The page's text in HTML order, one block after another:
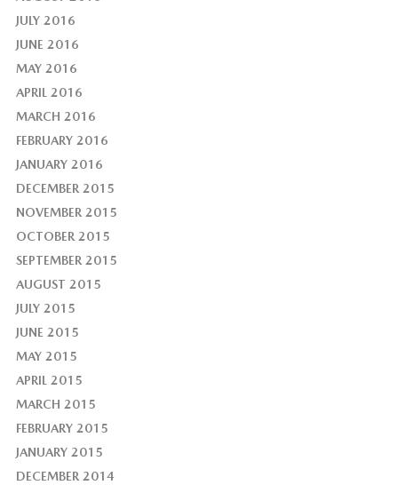
JULY 2016
JUNE 2016
MAY 2016
APRIL 2016
MARCH 2016
FEBRUARY 2016
JANUARY 2016
DECEMBER 2015
NOVEMBER 2015
OCTOBER 2015
SEPTEMBER 2015
AUGUST 2015
JULY 2015
JUNE 2015
MAY 2015
APRIL 2015
MARCH 2015
FEBRUARY 2015
JANUARY 2015
DECEMBER 2014